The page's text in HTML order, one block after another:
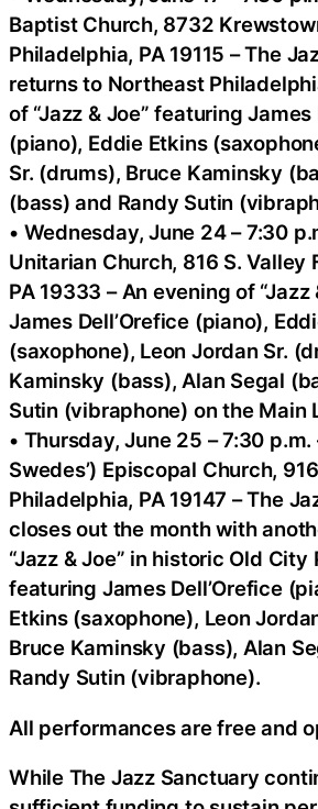
Baptist Church, 8732
Philadelphia, PA 19115 – The
returns to Northeast
of “Jazz & Joe” featuring James
(piano), Eddie Etkins
Sr. (drums), Bruce Kaminsky
(bass) and Randy Sutin
• Wednesday, June 24 – 7:30
Unitarian Church, 816 S. Valley
PA 19333 – An evening of
James Dell’Orefice (piano),
(saxophone), Leon Jordan Sr.
Kaminsky (bass), Alan Segal
Sutin (vibraphone) on the Main
• Thursday, June 25 – 7:30 p.m.
Swedes’) Episcopal Church,
Philadelphia, PA 19147 – The
closes out the month with
“Jazz & Joe” in historic Old City
featuring James Dell’Orefice
Etkins (saxophone), Leon
Bruce Kaminsky (bass), Alan
Randy Sutin (vibraphone).
All performances are free and
While The Jazz Sanctuary